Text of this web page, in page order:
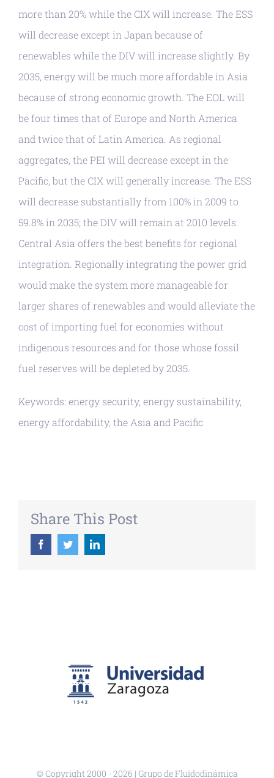
more than 20% while the CIX will increase. The ESS
will decrease except in Japan because of
renewables while the DIV will increase slightly. By
2035, energy will be much more affordable in Asia
because of strong economic growth. The EOL will
be four times that of Europe and North America
and twice that of Latin America. As regional
aggregates, the PEI will decrease except in the
Pacific, but the CIX will generally increase. The ESS
will decrease substantially from 100% in 2009 to
59.8% in 2035; the DIV will remain at 2010 levels.
Central Asia offers the best benefits for regional
integration. Regionally integrating the power grid
would make the system more manageable for
larger shares of renewables and would alleviate the
cost of importing fuel for economies without
indigenous resources and for those whose fossil
fuel reserves will be depleted by 2035.
Keywords: energy security, energy sustainability,
energy affordability, the Asia and Pacific
Share This Post
FacebookTwitterLinkedIn
© Copyright 2000 -2026 | Grupo de Fluidodinámica